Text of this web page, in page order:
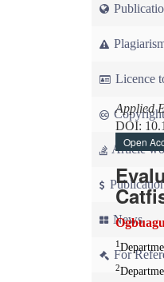
Licence
Copyright
Article
News
For
Applied
DOI:
Open
1
2